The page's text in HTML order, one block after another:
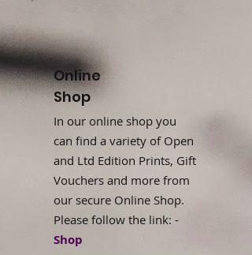
Online
Shop
In our online shop you
can find a variety of Open
and Ltd Edition Prints, Gift
Vouchers and more from
our secure Online Shop.
Please follow the link: -
Shop